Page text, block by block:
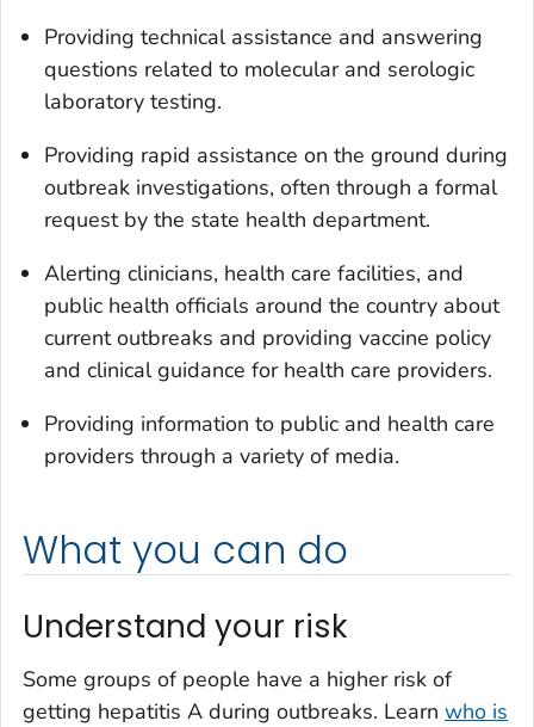
Providing technical assistance and answering
questions related to molecular and serologic
laboratory testing.
Providing rapid assistance on the ground during
outbreak investigations, often through a formal
request by the state health department.
Alerting clinicians, health care facilities, and
public health officials around the country about
current outbreaks and providing vaccine policy
and clinical guidance for health care providers.
Providing information to public and health care
providers through a variety of media.
What you can do
Understand your risk
Some groups of people have a higher risk of
getting hepatitis A during outbreaks. Learn who is